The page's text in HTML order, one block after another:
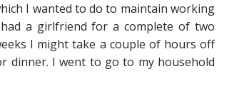
I wanted to do to maintain working
a girlfriend for a complete of two
I might take a couple of hours off
dinner. I went to go to my household